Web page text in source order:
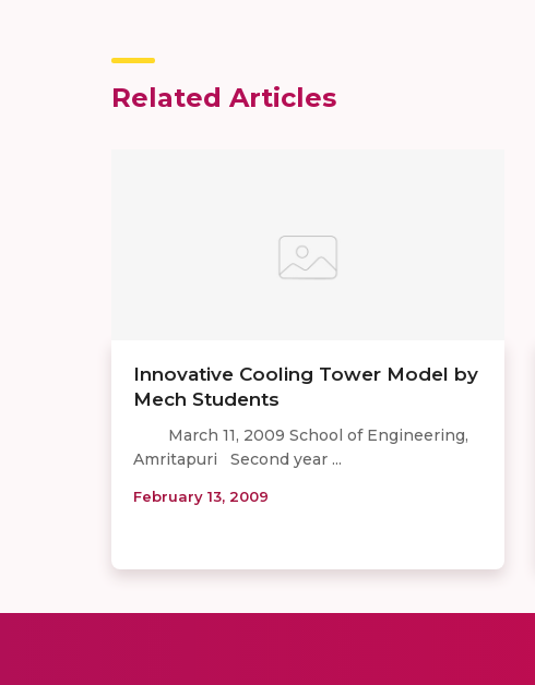
Related Articles
Innovative Cooling Tower Model by
Mech Students
March 11, 2009 School of Engineering,
Amritapuri Second year ...
February 13, 2009